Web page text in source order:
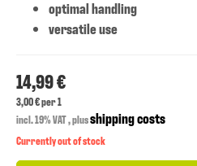
optimal handling
versatile use
14,99 €
3,00 € per 1
incl. 19% VAT , plusshipping costs
Currently out of stock